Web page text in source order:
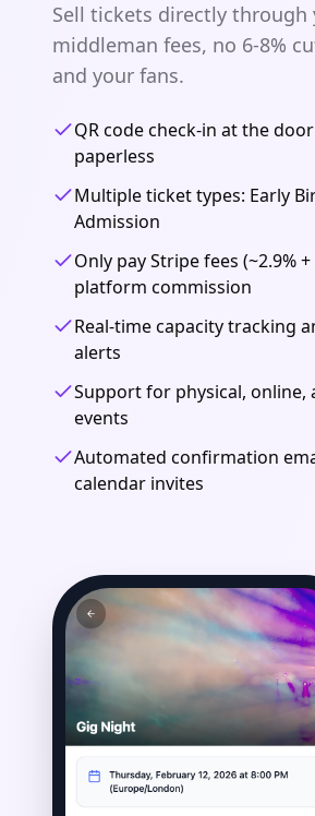
Sell tickets directly through
middleman fees, no 6-8%
and your fans.
QR code check-in at the
paperless
Multiple ticket types: Early
Admission
Only pay Stripe fees (~2.9%
platform commission
Real-time capacity tracking
alerts
Support for physical, online,
events
Automated confirmation
calendar invites